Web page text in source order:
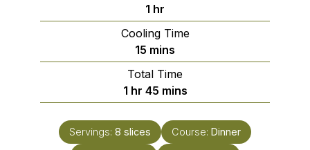
1 hour
hr
Cooling Time
15 minutes
mins
Total Time
1hour
hr 45minutes
mins
Servings: 8 slices Course: Dinner